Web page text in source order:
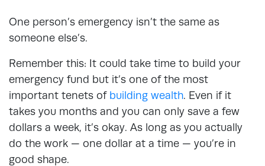
One person’s emergency isn’t the same as
someone else’s.
Remember this: It could take time to build your
emergency fund but it’s one of the most
important tenets of building wealth. Even if it
takes you months and you can only save a few
dollars a week, it’s okay. As long as you actually
do the work — one dollar at a time — you’re in
good shape.